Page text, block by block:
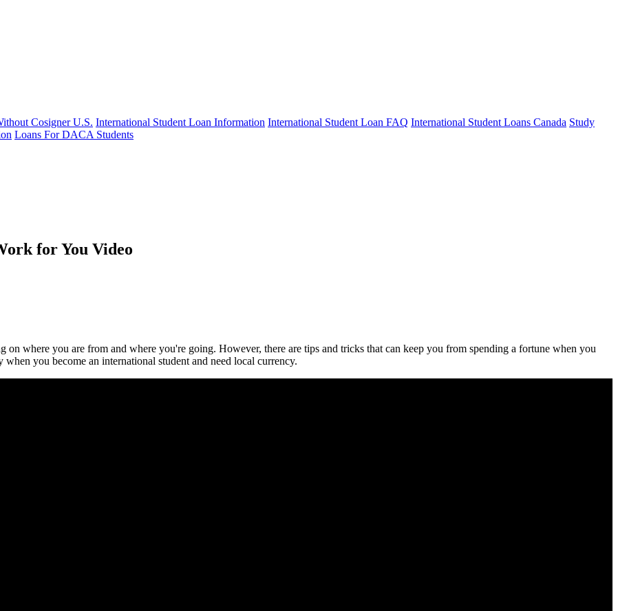
Cosigner U.S. International Student Loan Information International Student Loan FAQ International Student Loans Canada Study
Loans For DACA Students
for You Video
where you are from and where you're going. However, there are tips and tricks that can keep you from spending a fortune when you
you become an international student and need local currency.